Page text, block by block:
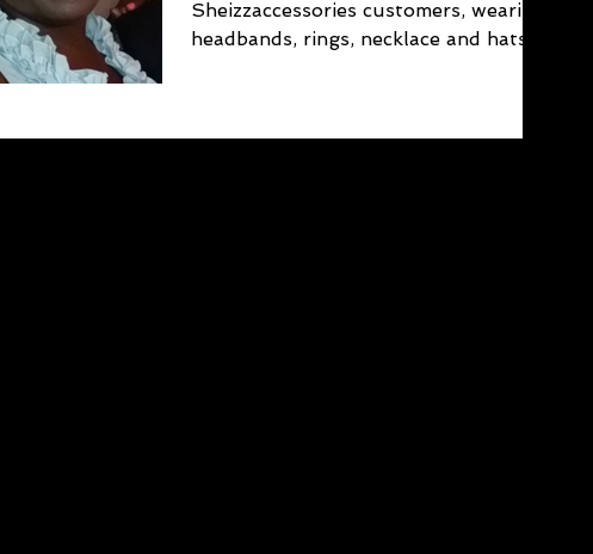
Sheizzaccessories customers, wearing
headbands, rings, necklace and hats.